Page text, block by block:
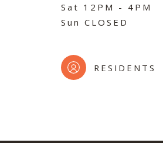
Sat 12PM - 4PM
Sun CLOSED
RESIDENTS